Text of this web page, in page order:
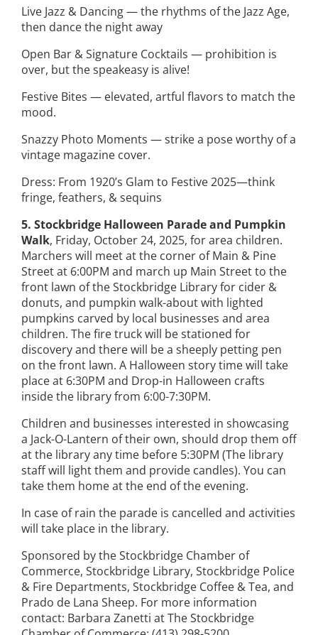
Live Jazz & Dancing — the rhythms of the Jazz Age,
then dance the night away
Open Bar & Signature Cocktails — prohibition is
over, but the speakeasy is alive!
Festive Bites — elevated, artful flavors to match the
mood.
Snazzy Photo Moments — strike a pose worthy of a
vintage magazine cover.
Dress: From 1920’s Glam to Festive 2025—think
fringe, feathers, & sequins
5. Stockbridge Halloween Parade and Pumpkin
Walk, Friday, October 24, 2025, for area children.
Marchers will meet at the corner of Main & Pine
Street at 6:00PM and march up Main Street to the
front lawn of the Stockbridge Library for cider &
donuts, and pumpkin walk-about with lighted
pumpkins carved by local businesses and area
children. The fire truck will be stationed for
discovery and there will be a sheeply petting pen
on the front lawn. A Halloween story time will take
place at 6:30PM and Drop-in Halloween crafts
inside the library from 6:00-7:30PM.
Children and businesses interested in showcasing
a Jack-O-Lantern of their own, should drop them off
at the library any time before 5:30PM (The library
staff will light them and provide candles). You can
take them home at the end of the evening.
In case of rain the parade is cancelled and activities
will take place in the library.
Sponsored by the Stockbridge Chamber of
Commerce, Stockbridge Library, Stockbridge Police
& Fire Departments, Stockbridge Coffee & Tea, and
Prado de Lana Sheep. For more information
contact: Barbara Zanetti at The Stockbridge